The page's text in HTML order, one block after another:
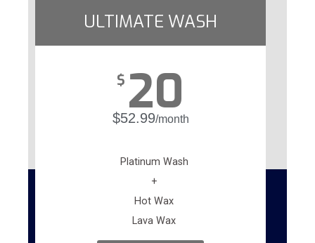
ULTIMATE WASH
$ 20
$52.99/month
Platinum Wash
+
Hot Wax
Lava Wax